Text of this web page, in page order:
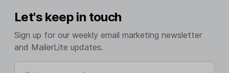
Let's keep in touch
Sign up for our weekly email marketing newsletter
and MailerLite updates.
Enter your email